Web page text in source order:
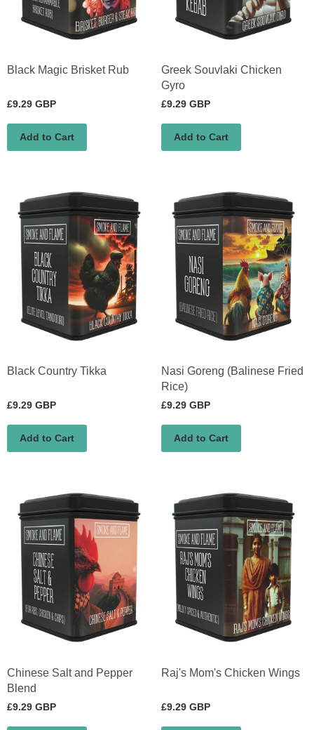
Black Magic Brisket Rub
£9.29 GBP
Add to Cart
Greek Souvlaki Chicken
Gyro
£9.29 GBP
Add to Cart
Black Country Tikka
£9.29 GBP
Add to Cart
Nasi Goreng (Balinese Fried
Rice)
£9.29 GBP
Add to Cart
Chinese Salt and Pepper
Blend
£9.29 GBP
Raj's Mom's Chicken Wings
£9.29 GBP